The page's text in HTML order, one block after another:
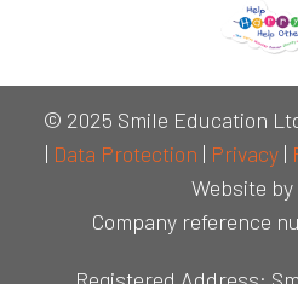
© 2025 Smile Education
| Data Protection | Privacy|
Website by
Company reference